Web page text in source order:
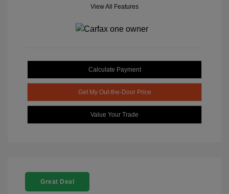
View All Features
Calculate Payment
Get My Out-the-Door Price
Value Your Trade
Great Deal